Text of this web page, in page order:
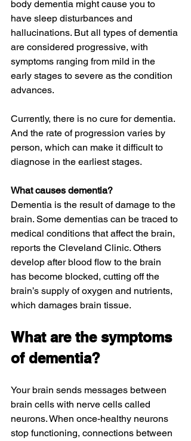
body dementia might cause you to
have sleep disturbances and
hallucinations. But all types of dementia
are considered progressive, with
symptoms ranging from mild in the
early stages to severe as the condition
advances.
Currently, there is no cure for dementia.
And the rate of progression varies by
person, which can make it difficult to
diagnose in the earliest stages.
What causes dementia?
Dementia is the result of damage to the
brain. Some dementias can be traced to
medical conditions that affect the brain,
reports the Cleveland Clinic. Others
develop after blood flow to the brain
has become blocked, cutting off the
brain’s supply of oxygen and nutrients,
which damages brain tissue.
What are the symptoms
of dementia?
Your brain sends messages between
brain cells with nerve cells called
neurons. When once-healthy neurons
stop functioning, connections between